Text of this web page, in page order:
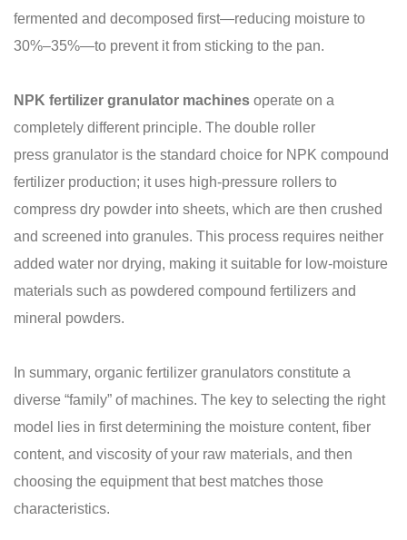
fermented and decomposed first—reducing moisture to
30%–35%—to prevent it from sticking to the pan.
NPK fertilizer granulator machines operate on a
completely different principle. The double roller
press granulator is the standard choice for NPK compound
fertilizer production; it uses high-pressure rollers to
compress dry powder into sheets, which are then crushed
and screened into granules. This process requires neither
added water nor drying, making it suitable for low-moisture
materials such as powdered compound fertilizers and
mineral powders.
In summary, organic fertilizer granulators constitute a
diverse “family” of machines. The key to selecting the right
model lies in first determining the moisture content, fiber
content, and viscosity of your raw materials, and then
choosing the equipment that best matches those
characteristics.